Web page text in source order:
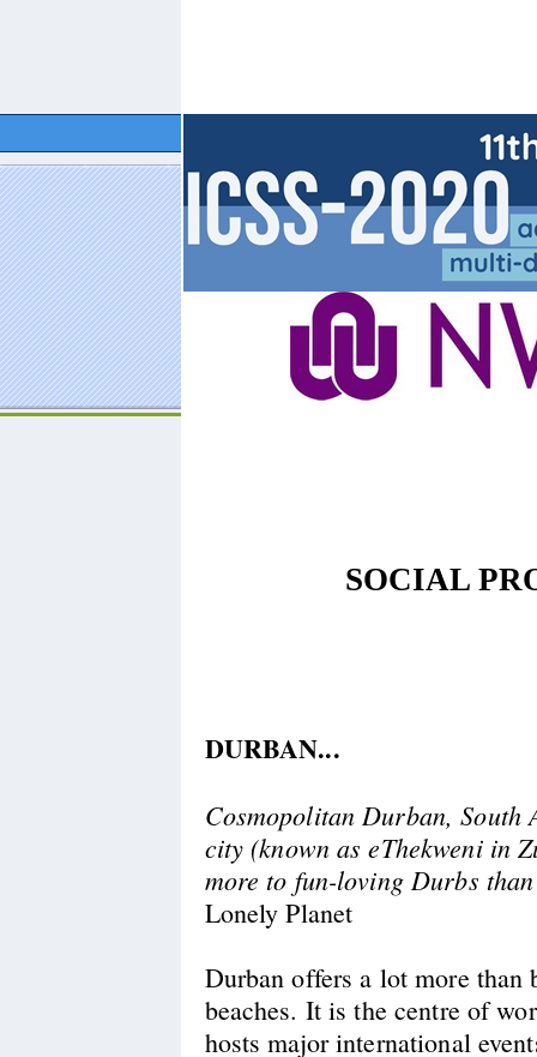
SOCIAL
DURBAN...
Cosmopolitan Durban, South
city (known as eThekweni in
more to fun-loving Durbs
Lonely Planet
Durban offers a lot more than
beaches. It is the centre of
hosts major international